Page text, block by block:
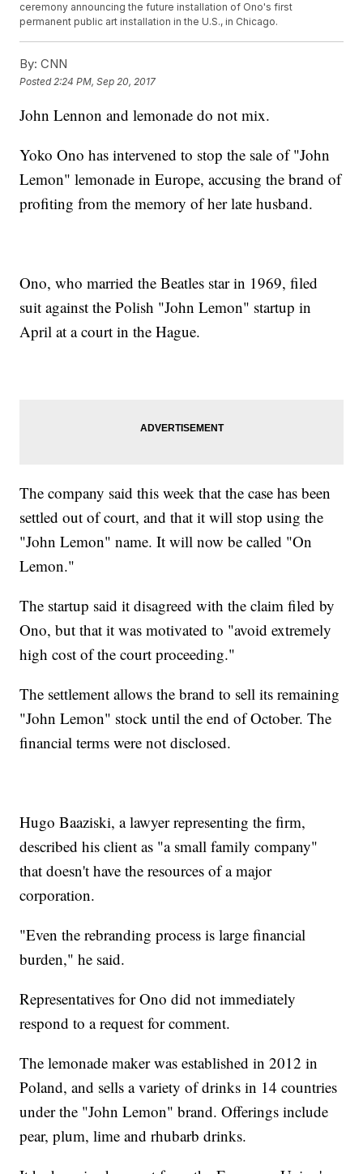
ceremony announcing the future installation of Ono's first
permanent public art installation in the U.S., in Chicago.
By: CNN
Posted 2:24 PM, Sep 20, 2017
John Lennon and lemonade do not mix.
Yoko Ono has intervened to stop the sale of "John
Lemon" lemonade in Europe, accusing the brand of
profiting from the memory of her late husband.
Ono, who married the Beatles star in 1969, filed
suit against the Polish "John Lemon" startup in
April at a court in the Hague.
The company said this week that the case has been
settled out of court, and that it will stop using the
"John Lemon" name. It will now be called "On
Lemon."
The startup said it disagreed with the claim filed by
Ono, but that it was motivated to "avoid extremely
high cost of the court proceeding."
The settlement allows the brand to sell its remaining
"John Lemon" stock until the end of October. The
financial terms were not disclosed.
Hugo Baaziski, a lawyer representing the firm,
described his client as "a small family company"
that doesn't have the resources of a major
corporation.
"Even the rebranding process is large financial
burden," he said.
Representatives for Ono did not immediately
respond to a request for comment.
The lemonade maker was established in 2012 in
Poland, and sells a variety of drinks in 14 countries
under the "John Lemon" brand. Offerings include
pear, plum, lime and rhubarb drinks.